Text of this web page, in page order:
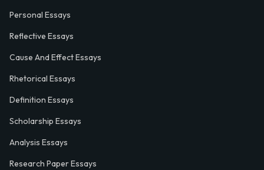
Personal Essays
Reflective Essays
Cause And Effect Essays
Rhetorical Essays
Definition Essays
Scholarship Essays
Analysis Essays
Research Paper Essays